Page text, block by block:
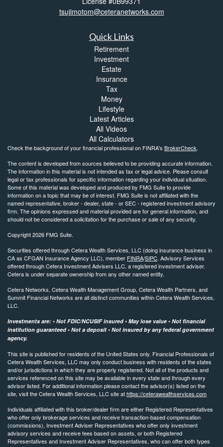
tsujimotom@ceteranetworks.com
Quick Links
Retirement
Investment
Estate
Insurance
Tax
Money
Lifestyle
Latest Articles
All Videos
All Calculators
Check the background of your financial professional on FINRA's BrokerCheck.
The content is developed from sources believed to be providing accurate information.
The information in this material is not intended as tax or legal advice. Please consult
legal or tax professionals for specific information regarding your individual situation.
Some of this material was developed and produced by FMG Suite to provide
information on a topic that may be of interest. FMG Suite is not affiliated with the
named representative, broker - dealer, state - or SEC - registered investment advisory
firm. The opinions expressed and material provided are for general information, and
should not be considered a solicitation for the purchase or sale of any security.
Copyright 2026 FMG Suite.
Securities offered through Cetera Wealth Services, LLC (doing insurance business in
CA as CFGAN Insurance Agency LLC), member FINRA/SIPC. Advisory Services
offered through Cetera Investment Advisers LLC, a registered investment adviser.
Cetera is under separate ownership from any other named entity.
Cetera Networks, Cetera Wealth Management Group, Cetera Wealth Partners, and
Summit Financial Networks are all distinct communities within Cetera Wealth Services,
LLC.
Investments are: • Not FDIC/NCUSIF insured • May lose value • Not financial
institution guaranteed • Not a deposit • Not insured by any federal government
agency.
This site is published for residents of the United States only. Financial Professionals of
Cetera Wealth Services, LLC may only conduct business with residents of the states
and/or jurisdictions in which they are properly registered. Not all of the products and
services referenced on this site may be available in every state and through every
advisor listed. For additional information please contact the advisor(s) listed on the
site, visit the Cetera Wealth Services, LLC site athttps://ceterawealthservices.com
Individuals affiliated with this broker/dealer firm are either Registered Representatives
who offer only brokerage services and receive transaction-based compensation
(commissions), Investment Adviser Representatives who offer only investment
advisory services and receive fees based on assets, or both Registered
Representatives and Investment Adviser Representatives, who can offer both types